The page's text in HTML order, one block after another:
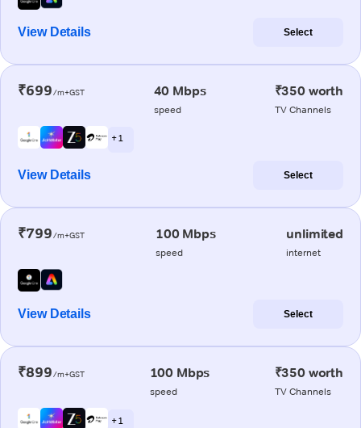
View Details Select
₹699/m+GST 40 Mbps
speed
₹350 worth
TV Channels
+ 1
View Details Select
₹799/m+GST 100 Mbps
speed
unlimited
internet
View Details Select
₹899/m+GST 100 Mbps
speed
₹350 worth
TV Channels
+ 1